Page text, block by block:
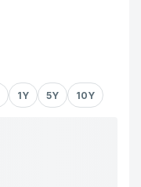
1Y 5Y 10Y